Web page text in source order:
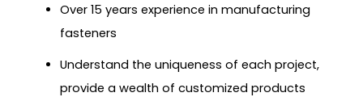
Over 15 years experience in manufacturing
fasteners
Understand the uniqueness of each project,
provide a wealth of customized products